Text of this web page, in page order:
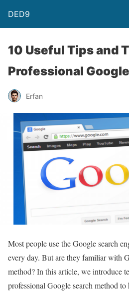
DED9
10 Useful Tips and
Professional
Erfan
Most people use the Google search
every day. But are they familiar with
method? In this article, we introduce
professional Google search method